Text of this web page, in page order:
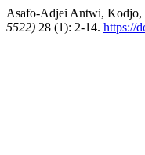
Asafo-Adjei Antwi, Kodjo,
5522) 28 (1): 2-14. https://